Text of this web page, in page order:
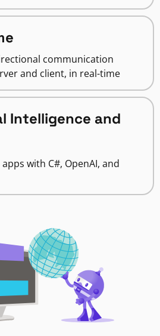
communication
and client, in real-time
Intelligence and
with C#, OpenAI, and